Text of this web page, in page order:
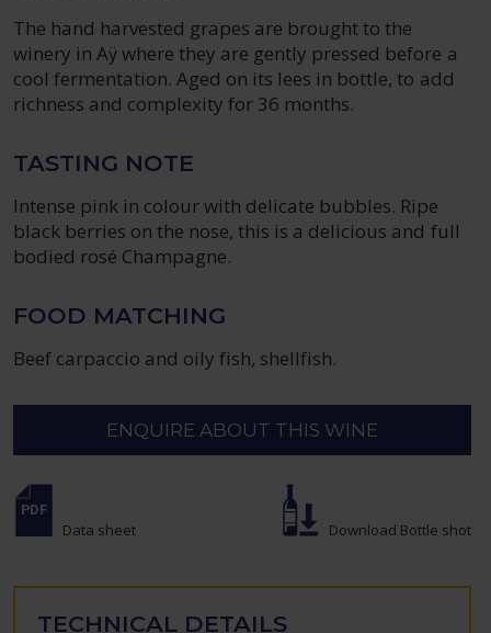
The hand harvested grapes are brought to the
winery in Aÿ where they are gently pressed before a
cool fermentation. Aged on its lees in bottle, to add
richness and complexity for 36 months.
TASTING NOTE
Intense pink in colour with delicate bubbles. Ripe
black berries on the nose, this is a delicious and full
bodied rosé Champagne.
FOOD MATCHING
Beef carpaccio and oily fish, shellfish.
ENQUIRE ABOUT THIS WINE
Data sheet Download Bottle shot
TECHNICAL DETAILS